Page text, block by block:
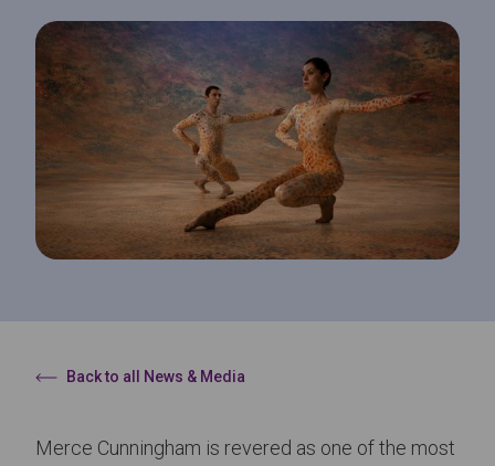
Back to all News & Media
Merce Cunningham is revered as one of the most